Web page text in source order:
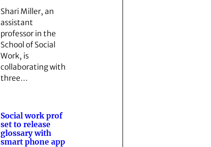
Shari Miller, an
assistant
professor in the
School of Social
Work, is
collaborating with
three…
Social work prof
set to release
glossary with
smart phone app